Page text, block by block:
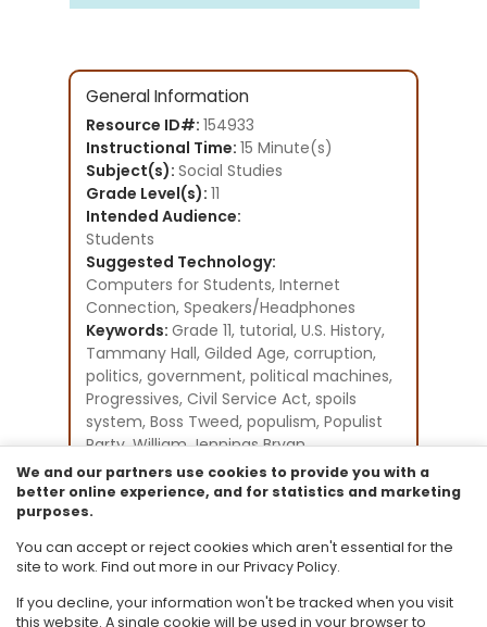
General Information
Resource ID#: 154933
Instructional Time: 15 Minute(s)
Subject(s): Social Studies
Grade Level(s): 11
Intended Audience:
Students
Suggested Technology:
Computers for Students, Internet
Connection, Speakers/Headphones
Keywords: Grade 11, tutorial, U.S. History,
Tammany Hall, Gilded Age, corruption,
politics, government, political machines,
Progressives, Civil Service Act, spoils
system, Boss Tweed, populism, Populist
Party, William Jennings Bryan
Instructional Component Type(s):
Tutorial,Video/Audio/Animation
Resource Collection:
Social Studies - U.S. History Existing
Student Tutorials
We and our partners use cookies to provide you with a
better online experience, and for statistics and marketing
purposes.
You can accept or reject cookies which aren't essential for the
site to work. Find out more in our Privacy Policy.
If you decline, your information won't be tracked when you visit
this website. A single cookie will be used in your browser to